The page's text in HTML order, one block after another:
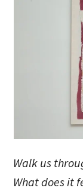
Walk us
What does it